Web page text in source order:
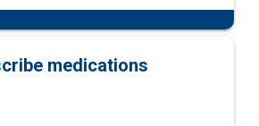
medications